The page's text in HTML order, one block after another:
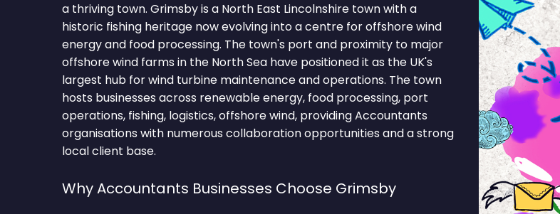
a thriving town. Grimsby is a North East Lincolnshire town with a
historic fishing heritage now evolving into a centre for offshore wind
energy and food processing. The town's port and proximity to major
offshore wind farms in the North Sea have positioned it as the UK's
largest hub for wind turbine maintenance and operations. The town
hosts businesses across renewable energy, food processing, port
operations, fishing, logistics, offshore wind, providing Accountants
organisations with numerous collaboration opportunities and a strong
local client base.
Why Accountants Businesses Choose Grimsby